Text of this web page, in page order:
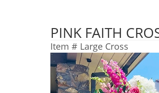
PINK FAITH
Item # Large Cross